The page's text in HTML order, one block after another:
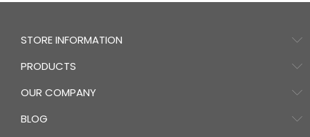
STORE INFORMATION
PRODUCTS
OUR COMPANY
BLOG